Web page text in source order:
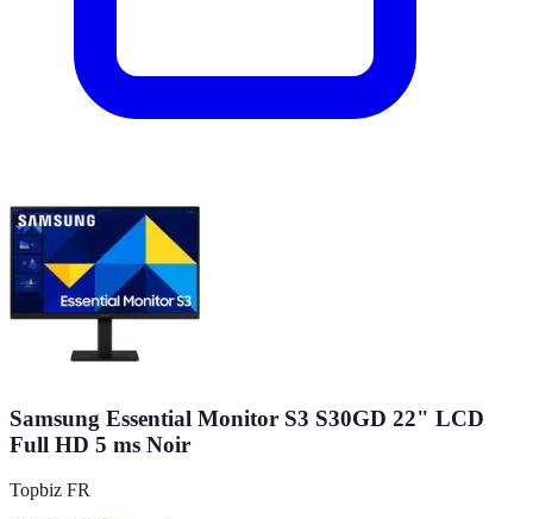
Samsung Essential Monitor S3 S30GD 22" LCD
Full HD 5 ms Noir
Topbiz FR